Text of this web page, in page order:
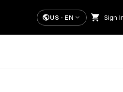
US · EN Sign